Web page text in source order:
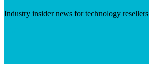
Industry insider news for technology resellers